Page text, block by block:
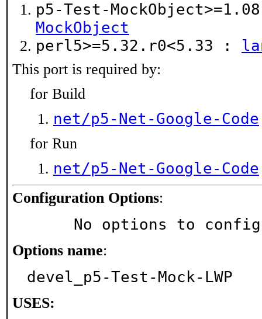
p5-Test-
MockObject
perl5>=5.32.r0<5.33 :
This port is required by:
for Build
net/p5-Net-Google-Code
for Run
net/p5-Net-Google-Code
Configuration Options:
No options to
Options name:
devel_p5-Test-Mock-LWP
USES: